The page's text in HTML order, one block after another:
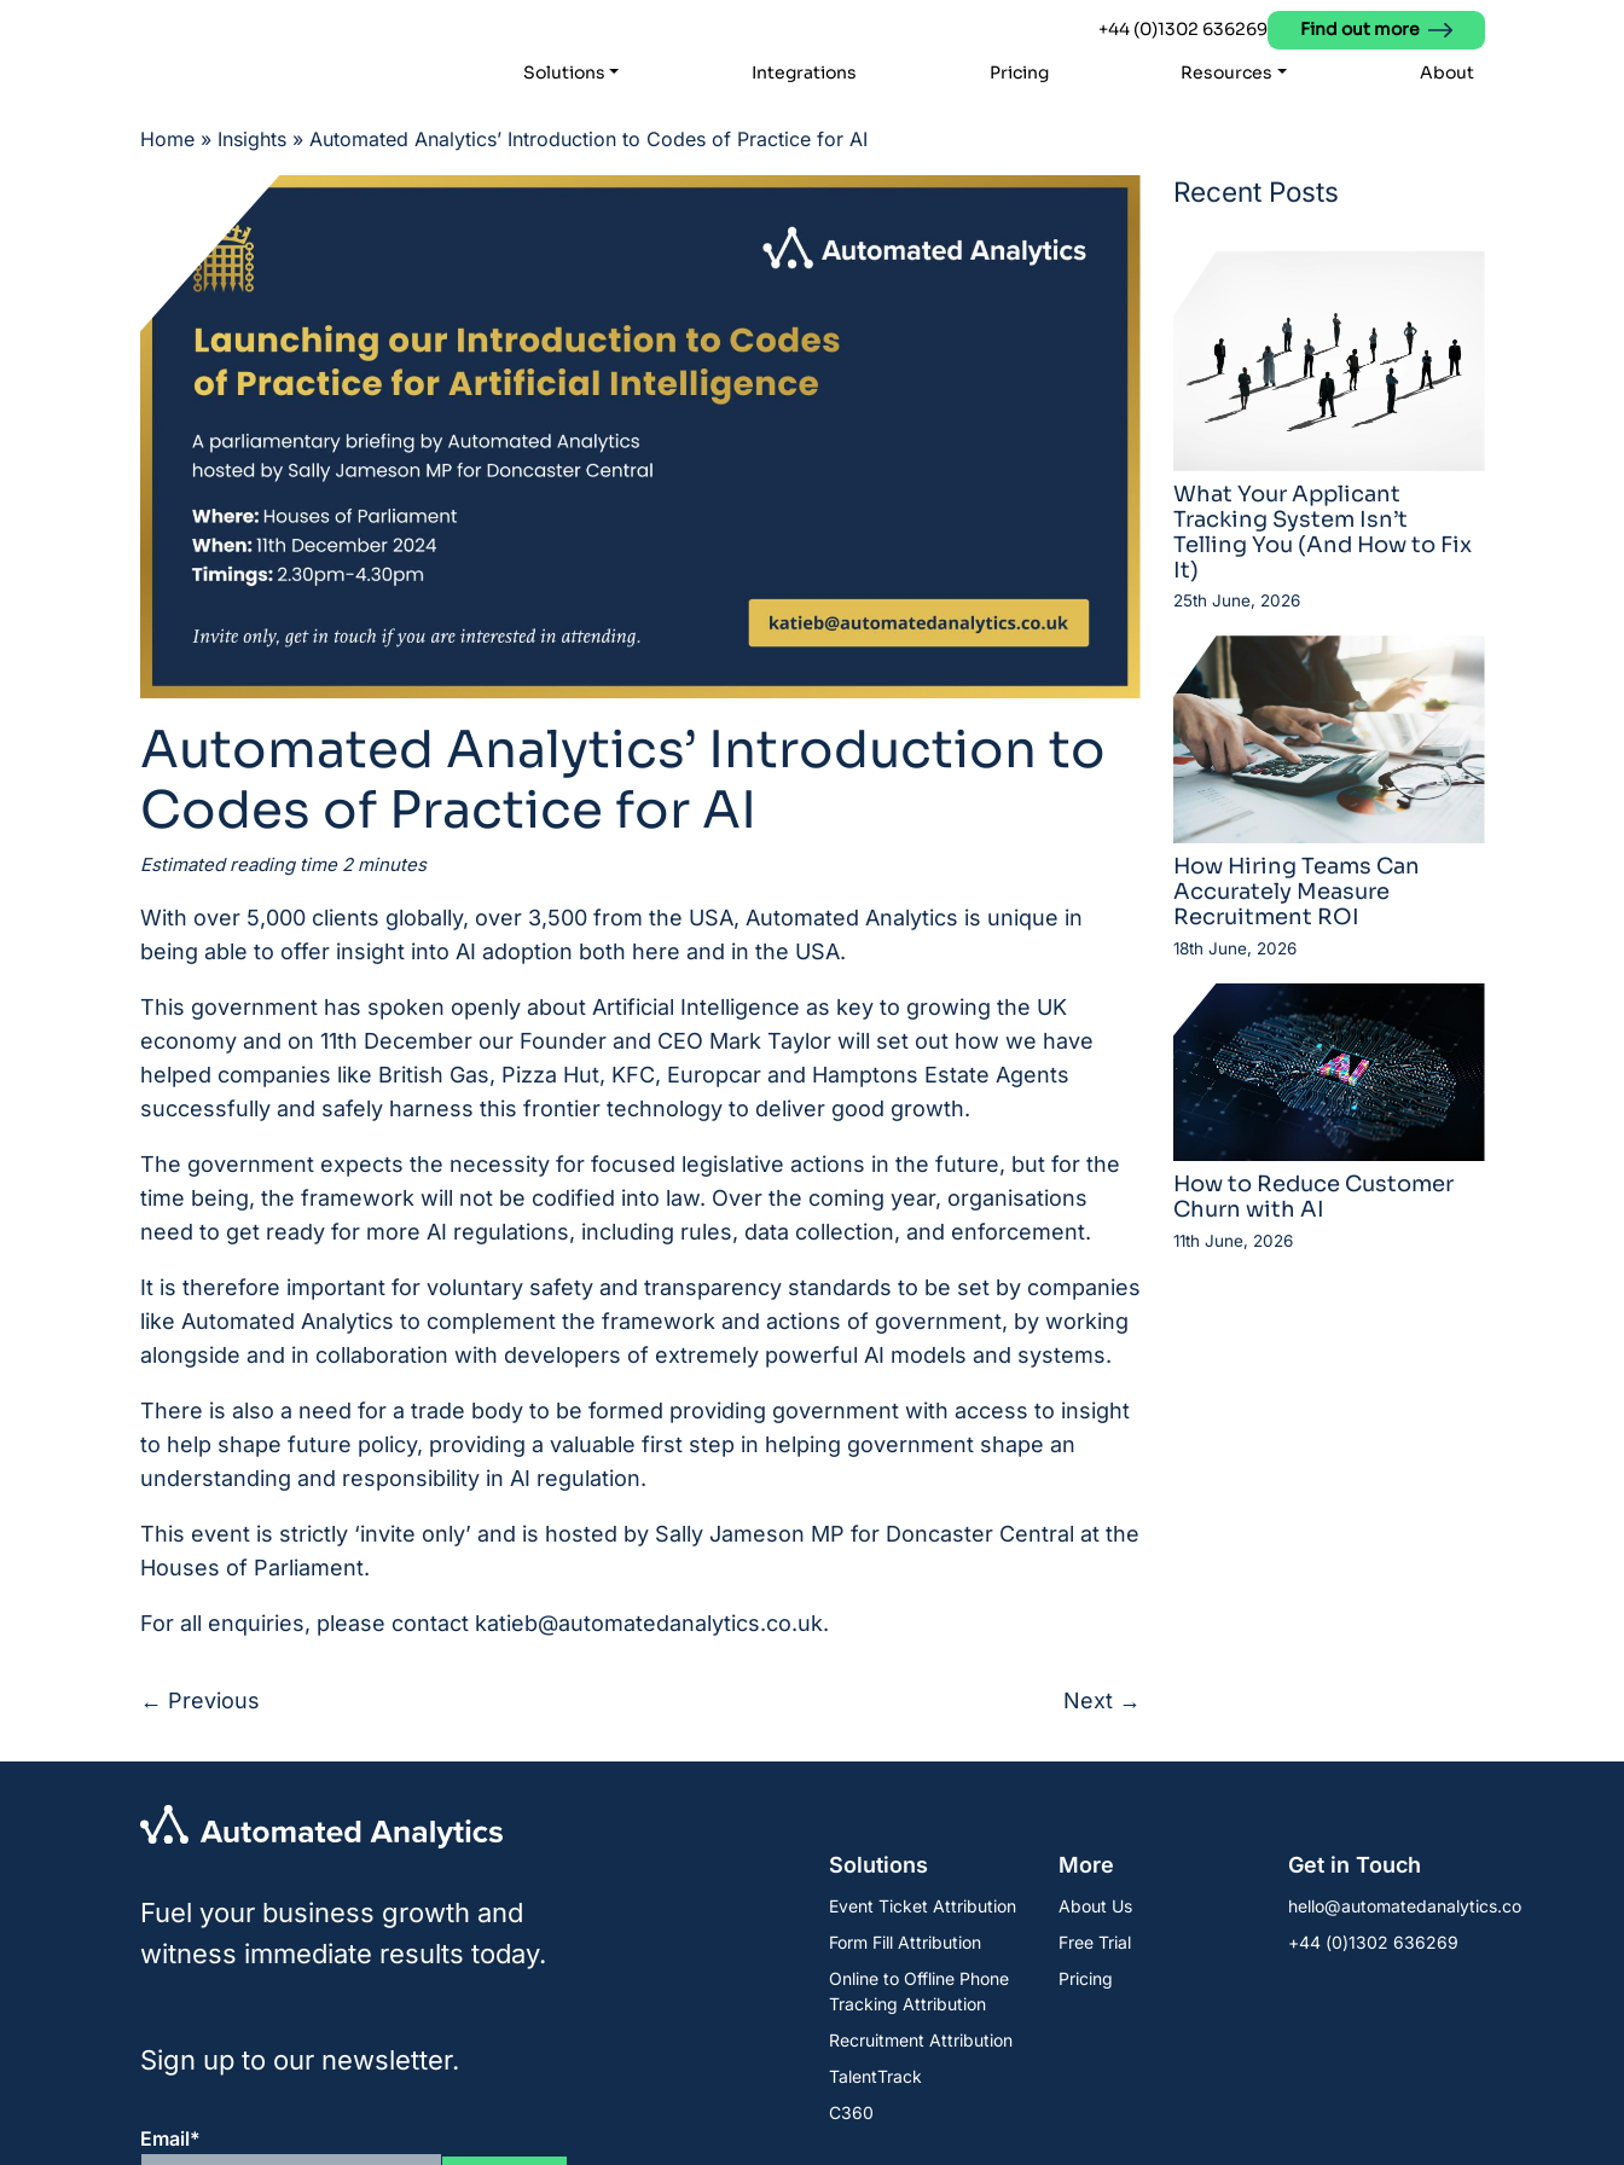
+44 (0)1302 636269
Find out more
Solutions
Integrations Pricing Resources About
Home» Insights» Automated Analytics’ Introduction to Codes of Practice for AI
Automated Analytics’ Introduction to
Codes of Practice for AI
Estimated reading time 2 minutes
With over 5,000 clients globally, over 3,500 from the USA, Automated Analytics is unique in
being able to offer insight into AI adoption both here and in the USA.
This government has spoken openly about Artificial Intelligence as key to growing the UK
economy and on 11th December our Founder and CEO Mark Taylor will set out how we have
helped companies like British Gas, Pizza Hut, KFC, Europcarand Hamptons Estate Agents
successfully and safely harness this frontier technology to deliver good growth.
The government expects the necessity for focused legislative actions in the future, but for the
time being, the framework will not be codified into law. Over the coming year, organisations
need to get ready for more AI regulations, including rules, data collection, and enforcement.
It is therefore important for voluntary safety and transparency standards to be set by companies
like Automated Analytics to complement the framework and actions of government, by working
alongside and in collaboration with developers of extremely powerful AI models and systems.
There is also a need for a trade body to be formed providing government with access to insight
to help shape future policy, providing a valuable first step in helping government shape an
understanding and responsibility in AI regulation.
This event is strictly ‘invite only’ and is hosted by Sally Jameson MP for Doncaster Central at the
Houses of Parliament.
For all enquiries, please contact katieb@automatedanalytics.co.uk.
← Previous Next →
Recent Posts
What Your Applicant
Tracking System Isn’t
Telling You (And How to Fix
It)
25th June, 2026
How Hiring Teams Can
Accurately Measure
Recruitment ROI
18th June, 2026
How to Reduce Customer
Churn with AI
11th June, 2026
Fuel your business growth and
witness immediate results today.
Sign up to our newsletter.
Email*
Solutions
Event Ticket Attribution
Form Fill Attribution
Online to Offline Phone
Tracking Attribution
Recruitment Attribution
TalentTrack
C360
More
About Us
Free Trial
Pricing
Get in Touch
hello@automatedanalytics.co
+44 (0)1302 636269